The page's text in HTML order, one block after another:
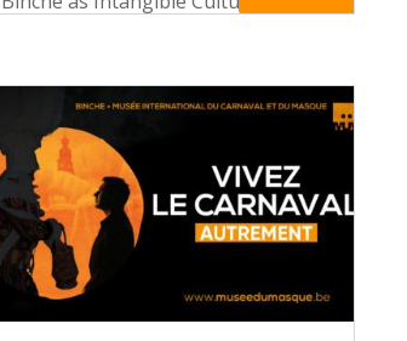
More than a hundred thousand
visitors are stomping their feet on
the...